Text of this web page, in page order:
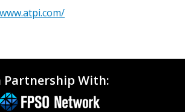
Partnership With: